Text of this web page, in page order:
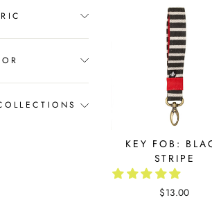
KEY FOB:
STRIPE
$13.00